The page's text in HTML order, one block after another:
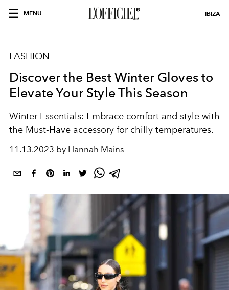
MENU IBIZA
FASHION
Discover the Best Winter Gloves to
Elevate Your Style This Season
Winter Essentials: Embrace comfort and style with
the Must-Have accessory for chilly temperatures.
11.13.2023 by Hannah Mains